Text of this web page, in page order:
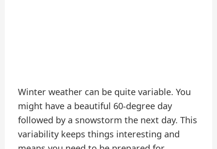
Winter weather can be quite variable. You
might have a beautiful 60-degree day
followed by a snowstorm the next day. This
variability keeps things interesting and